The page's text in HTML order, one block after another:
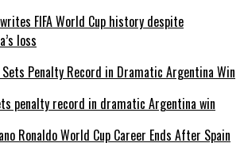
FIFA World Cup history despite
loss
penalty record in dramatic Argentina win